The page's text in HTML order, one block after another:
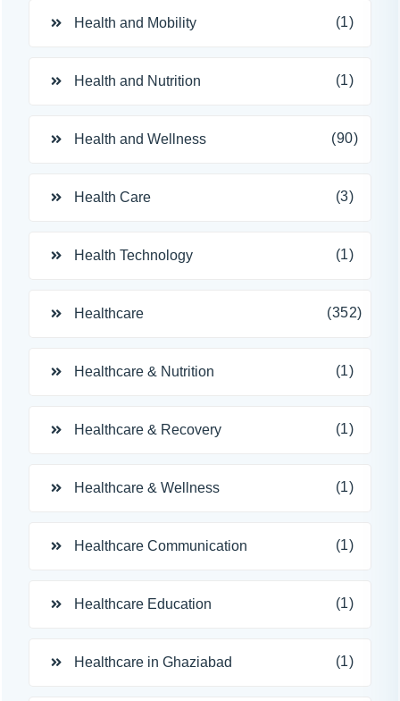
Health and Mobility (1)
Health and Nutrition (1)
Health and Wellness (90)
Health Care (3)
Health Technology (1)
Healthcare (352)
Healthcare & Nutrition (1)
Healthcare & Recovery (1)
Healthcare & Wellness (1)
Healthcare Communication (1)
Healthcare Education (1)
Healthcare in Ghaziabad (1)